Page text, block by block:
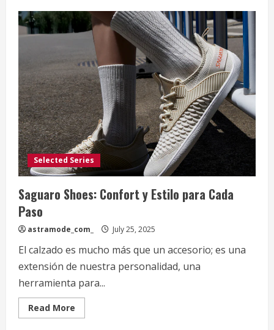
Selected Series
Saguaro Shoes: Confort y Estilo para Cada
Paso
astramode_com_ July 25, 2025
El calzado es mucho más que un accesorio; es una
extensión de nuestra personalidad, una
herramienta para...
Read More
more